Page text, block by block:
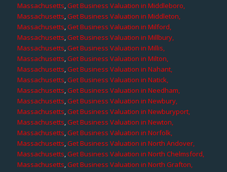
Massachusetts,Get Business Valuation in Middleboro,
Massachusetts,Get Business Valuation in Middleton,
Massachusetts,Get Business Valuation in Milford,
Massachusetts,Get Business Valuation in Millbury,
Massachusetts,Get Business Valuation in Millis,
Massachusetts,Get Business Valuation in Milton,
Massachusetts,Get Business Valuation in Nahant,
Massachusetts,Get Business Valuation in Natick,
Massachusetts,Get Business Valuation in Needham,
Massachusetts,Get Business Valuation in Newbury,
Massachusetts,Get Business Valuation in Newburyport,
Massachusetts,Get Business Valuation in Newton,
Massachusetts,Get Business Valuation in Norfolk,
Massachusetts,Get Business Valuation in North Andover,
Massachusetts,Get Business Valuation in North Chelmsford,
Massachusetts,Get Business Valuation in North Grafton,